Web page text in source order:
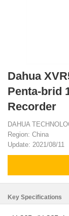
Dahua
Penta-brid
Recorder
DAHUA
Region: China
Update: 2021/08/11
Key Specifications